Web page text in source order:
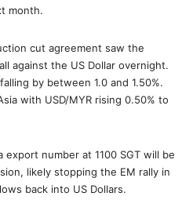
month.
cut agreement saw the
against the US Dollar overnight.
by between 1.0 and 1.50%.
with USD/MYR rising 0.50% to
number at 1100 SGT will be
likely stopping the EM rally in
back into US Dollars.